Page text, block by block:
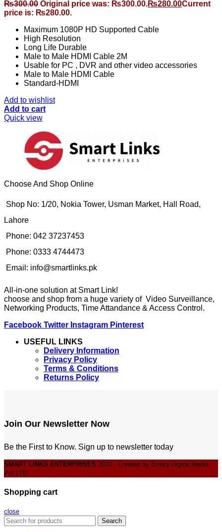
₨300.00 Original price was: ₨300.00.₨280.00Current
price is: ₨280.00.
Maximum 1080P HD Supported Cable
High Resolution
Long Life Durable
Male to Male HDMI Cable 2M
Usable for PC , DVR and other video accessories
Male to Male HDMI Cable
Standard-HDMI
Add to wishlist
Add to cart
Quick view
Choose And Shop Online
Shop No: 1/20, Nokia Tower, Usman Market, Hall Road,
Lahore
Phone: 042 37237453
Phone: 0333 4744473
Email: info@smartlinks.pk
All-in-one solution at Smart Link!
choose and shop from a huge variety of Video Surveillance,
Networking Products, Time Attandance & Access Control.
Facebook Twitter Instagram Pinterest
USEFUL LINKS
Delivery Information
Privacy Policy
Terms & Conditions
Returns Policy
Join Our Newsletter Now
Be the First to Know. Sign up to newsletter today
SMART LINKS ENTERPRISES 2020 - Created by Binary Digital Media
Pvt LTD
Shopping cart
close
Search